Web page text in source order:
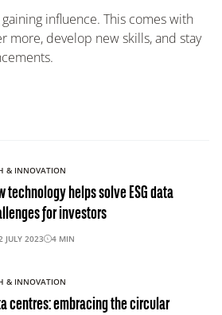
influence. This comes with
more, develop new skills, and stay
& INNOVATION
technology helps solve ESG data
for investors
JULY 2023 4 MIN
& INNOVATION
centres: embracing the circular